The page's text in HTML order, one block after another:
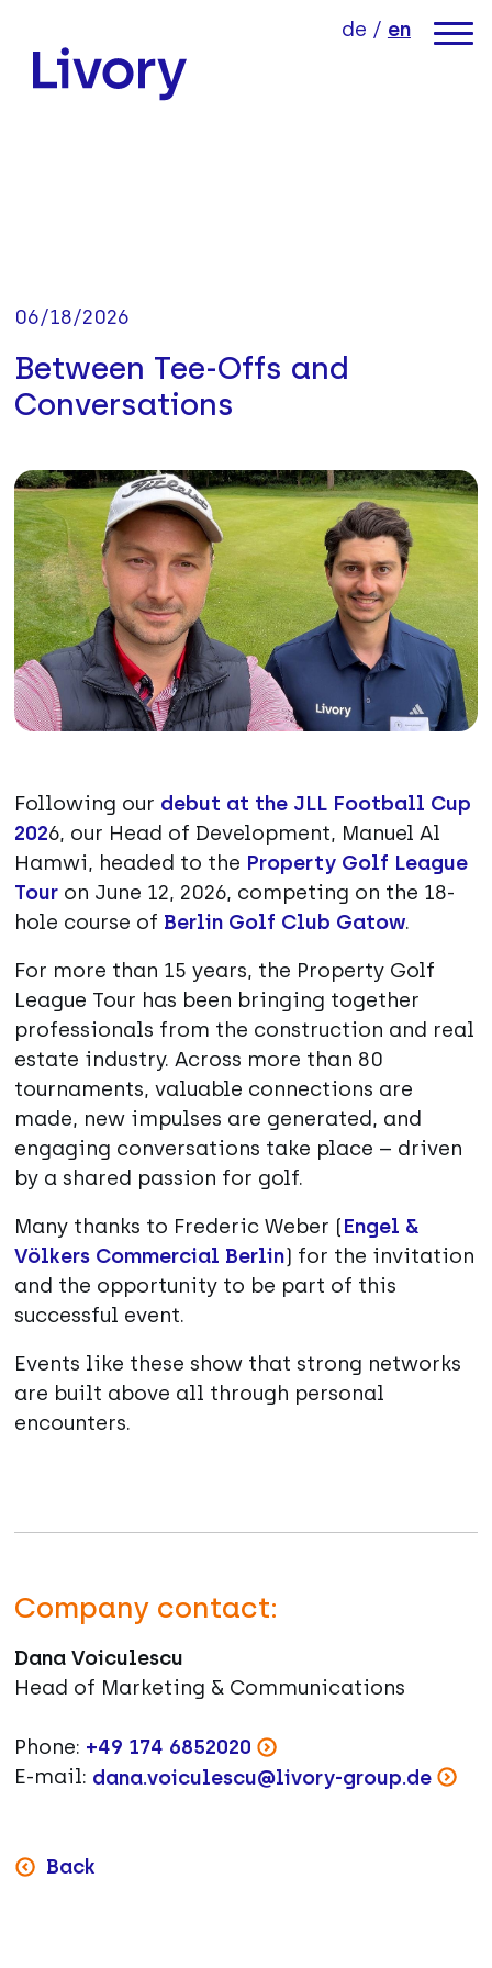
link to home
de / en
Between Tee-Offs and
Conversations
06/18/2026
Following our debut at the JLL Football Cup
2026, our Head of Development, Manuel Al
Hamwi, headed to the Property Golf League
Touron June 12, 2026, competing on the 18-
hole course of Berlin Golf Club Gatow.
For more than 15 years, the Property Golf
League Tour has been bringing together
professionals from the construction and real
estate industry. Across more than 80
tournaments, valuable connections are
made, new impulses are generated, and
engaging conversations take place – driven
by a shared passion for golf.
Many thanks to Frederic Weber (Engel &
Völkers Commercial Berlin) for the invitation
and the opportunity to be part of this
successful event.
Events like these show that strong networks
are built above all through personal
encounters.
Company contact:
Dana Voiculescu
Head of Marketing & Communications
Phone: +49 174 6852020
E-mail: dana.voiculescu@livory-group.de
Back